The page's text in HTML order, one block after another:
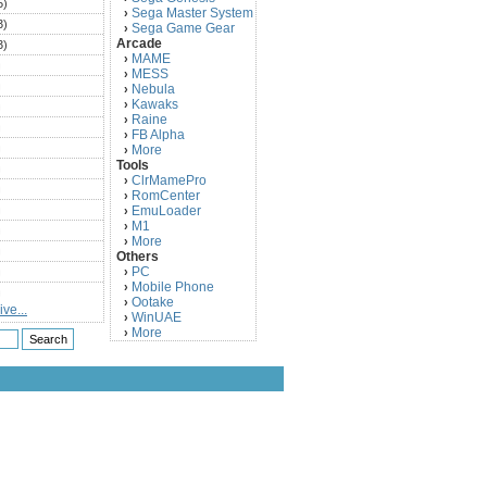
› Sega Master System
› Sega Game Gear
Arcade
› MAME
› MESS
› Nebula
› Kawaks
› Raine
› FB Alpha
› More
Tools
› ClrMamePro
› RomCenter
› EmuLoader
› M1
› More
Others
› PC
› Mobile Phone
› Ootake
› WinUAE
› More